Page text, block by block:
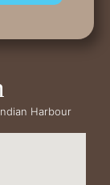
Harbour